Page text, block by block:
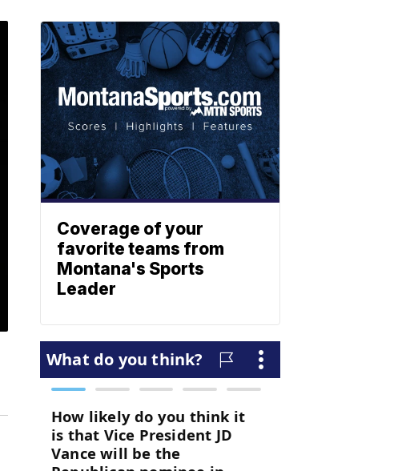
Coverage of your
favorite teams from
Montana's Sports
Leader